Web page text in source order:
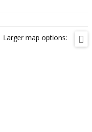
Larger map options: